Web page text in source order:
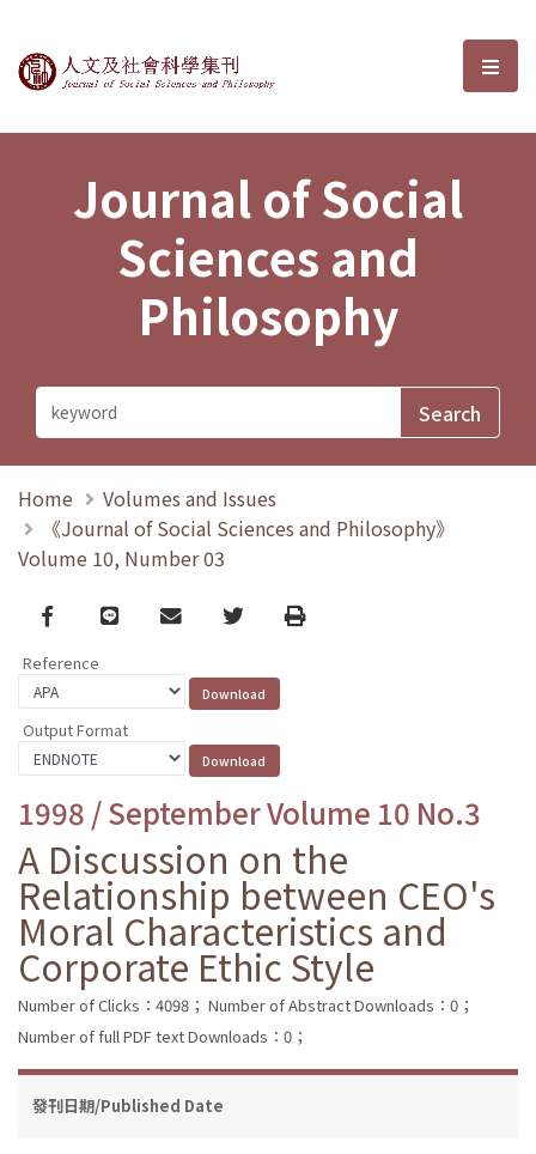
Journal of Social Sciences and選
Journal of Social
Sciences and
Philosophy
Home
Volumes and Issues
《Journal of Social Sciences and Philosophy》
Volume 10, Number 03
Facebook
line email TwitterPrint
Reference
Output Format
1998 / September Volume 10 No.3
A Discussion on the
Relationship between CEO's
Moral Characteristics and
Corporate Ethic Style
Number of Clicks：4098； Number of Abstract Downloads：0；
Number of full PDF text Downloads：0；
發刊日期/Published Date